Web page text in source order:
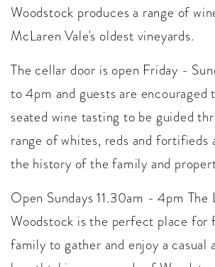
Woodstock produces a range of
McLaren Vale's oldest vineyards.
The cellar door is open Friday -
to 4pm and guests are encouraged
seated wine tasting to be guided
range of whites, reds and fortifieds
the history of the family and
Open Sundays 11.30am - 4pm The
Woodstock is the perfect place for
family to gather and enjoy a casual